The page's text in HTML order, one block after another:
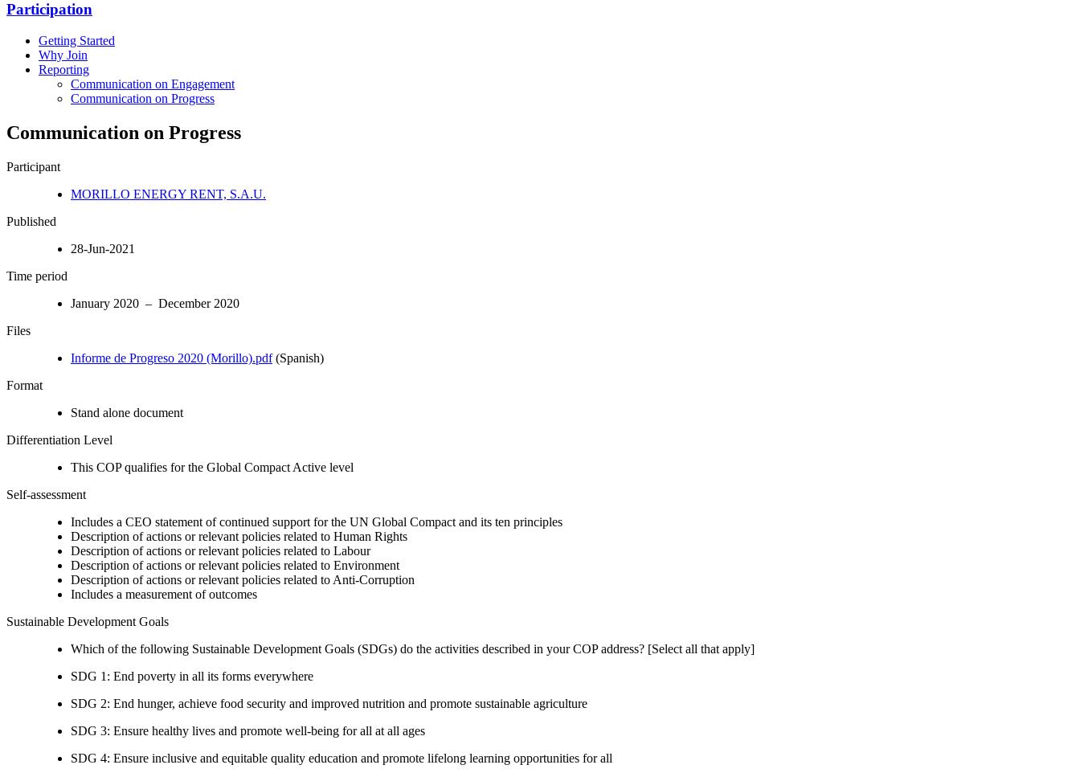
Participation
Getting Started
Why Join
Reporting
Communication on Engagement
Communication on Progress
Communication on Progress
Participant
MORILLO ENERGY RENT, S.A.U.
Published
28-Jun-2021
Time period
January 2020 – December 2020
Files
Informe de Progreso 2020 (Morillo).pdf(Spanish)
Format
Stand alone document
Differentiation Level
This COP qualifies for the Global Compact Active level
Self-assessment
Includes a CEO statement of continued support for the UN Global Compact and its ten principles
Description of actions or relevant policies related to Human Rights
Description of actions or relevant policies related to Labour
Description of actions or relevant policies related to Environment
Description of actions or relevant policies related to Anti-Corruption
Includes a measurement of outcomes
Sustainable Development Goals
Which of the following Sustainable Development Goals (SDGs) do the activities described in your COP address? [Select all that apply]
SDG 1: End poverty in all its forms everywhere
SDG 2: End hunger, achieve food security and improved nutrition and promote sustainable agriculture
SDG 3: Ensure healthy lives and promote well-being for all at all ages
SDG 4: Ensure inclusive and equitable quality education and promote lifelong learning opportunities for all